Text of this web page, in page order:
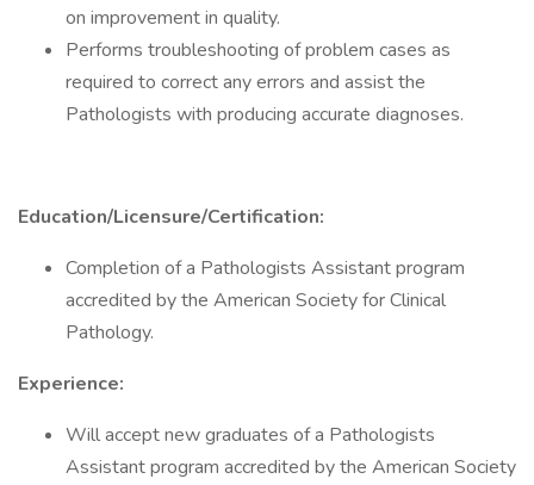
on improvement in quality.
Performs troubleshooting of problem cases as
required to correct any errors and assist the
Pathologists with producing accurate diagnoses.
Education/Licensure/Certification:
Completion of a Pathologists Assistant program
accredited by the American Society for Clinical
Pathology.
Experience:
Will accept new graduates of a Pathologists
Assistant program accredited by the American Society